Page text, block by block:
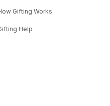
Gifting Works
Help